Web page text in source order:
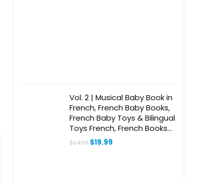
Vol. 2 | Musical Baby Book in
French, French Baby Books,
French Baby Toys & Bilingual
Toys French, French Books
for Toddlers 1-3, Kids,
Children, Girls, Boys &
$24.99 Original
$19.99